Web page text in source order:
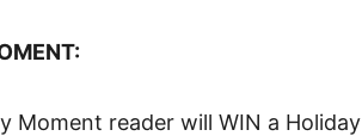
Moment reader will WIN a